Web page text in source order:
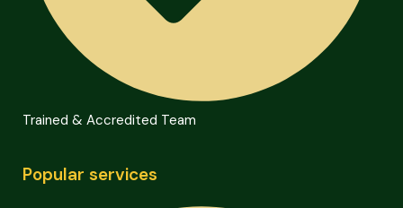
Trained & Accredited Team
Popular services